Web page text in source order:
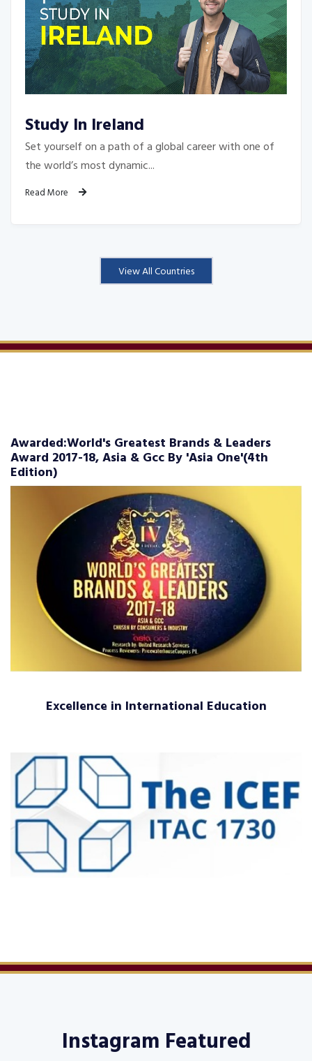
Study In Ireland
Set yourself on a path of a global career with one of
the world’s most dynamic...
Read More
View All Countries
Awarded:World's Greatest Brands & Leaders
Award 2017-18, Asia & Gcc By 'Asia One'(4th
Edition)
Excellence in International Education
Instagram Featured